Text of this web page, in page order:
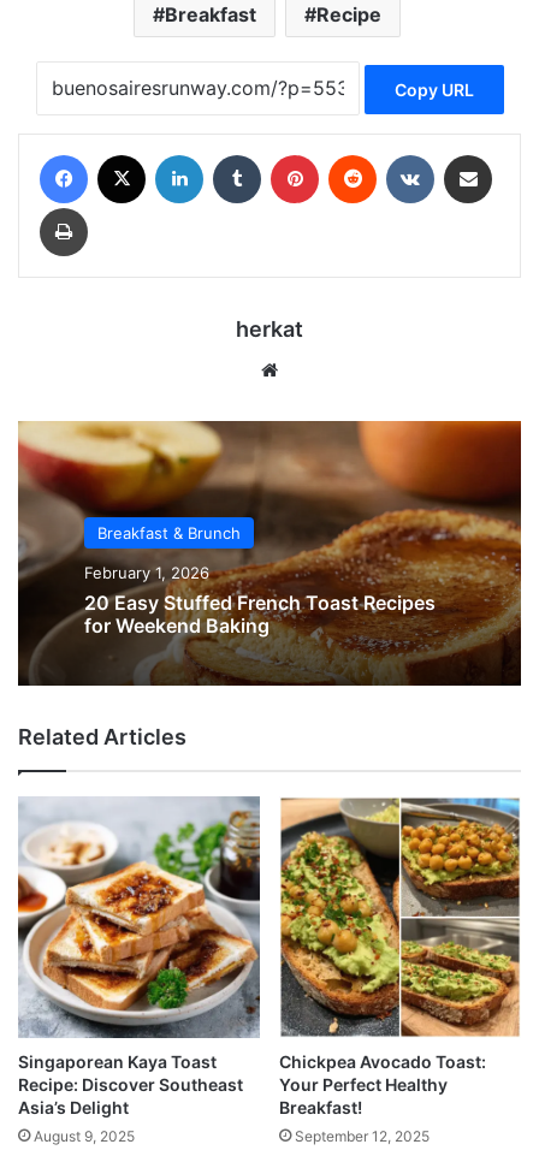
Breakfast Recipe
Copy URL
Facebook LinkedIn Tumblr Pinterest Reddit VKontakte
Print
herkat
Breakfast & Brunch
February 1, 2026
20 Easy Stuffed French Toast Recipes
for Weekend Baking
Related Articles
Singaporean Kaya Toast
Recipe: Discover Southeast
Asia’s Delight
August 9, 2025
Chickpea Avocado Toast:
Your Perfect Healthy
Breakfast!
September 12, 2025